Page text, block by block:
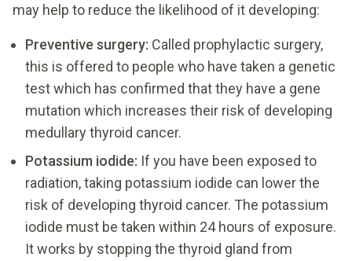
may help to reduce the likelihood of it developing:
Preventive surgery: Called prophylactic surgery,
this is offered to people who have taken a genetic
test which has confirmed that they have a gene
mutation which increases their risk of developing
medullary thyroid cancer.
Potassium iodide: If you have been exposed to
radiation, taking potassium iodide can lower the
risk of developing thyroid cancer. The potassium
iodide must be taken within 24 hours of exposure.
It works by stopping the thyroid gland from